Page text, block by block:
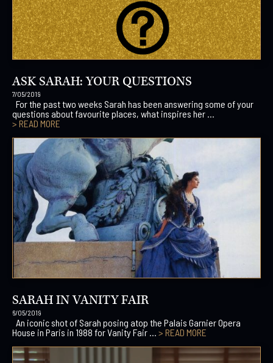
ASK SARAH: YOUR QUESTIONS
7/05/2019
For the past two weeks Sarah has been answering some of your
questions about favourite places, what inspires her ...
> READ MORE
SARAH IN VANITY FAIR
6/05/2019
An iconic shot of Sarah posing atop the Palais Garnier Opera
House in Paris in 1988 for Vanity Fair ... > READ MORE